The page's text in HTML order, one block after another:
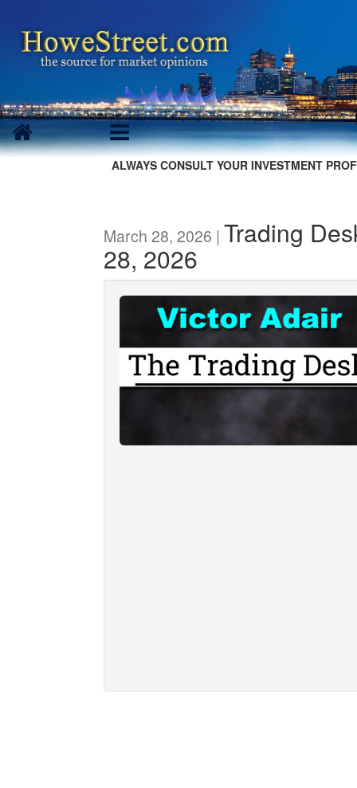
ALWAYS CONSULT YOUR INVESTMENT
March 28, 2026 | Trading
28, 2026